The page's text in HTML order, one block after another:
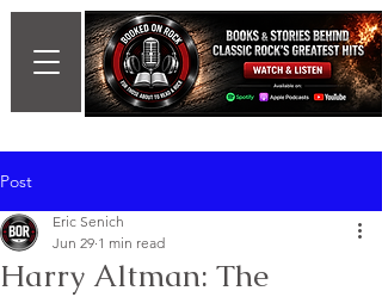
Post
Harry Altman: The
Eric Senich
Jun 29 1 min read